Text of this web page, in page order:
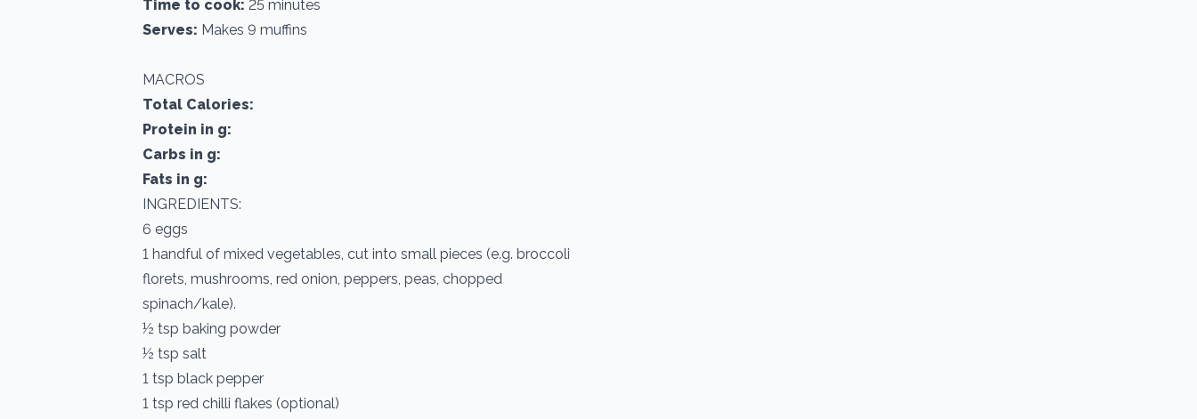
Time to cook: 25 minutes
Serves: Makes 9 muffins
MACROS
Total Calories:
Protein in g:
Carbs in g:
Fats in g:
INGREDIENTS:
6 eggs
1 handful of mixed vegetables, cut into small pieces (e.g. broccoli
florets, mushrooms, red onion, peppers, peas, chopped
spinach/kale).
½ tsp baking powder
½ tsp salt
1 tsp black pepper
1 tsp red chilli flakes (optional)